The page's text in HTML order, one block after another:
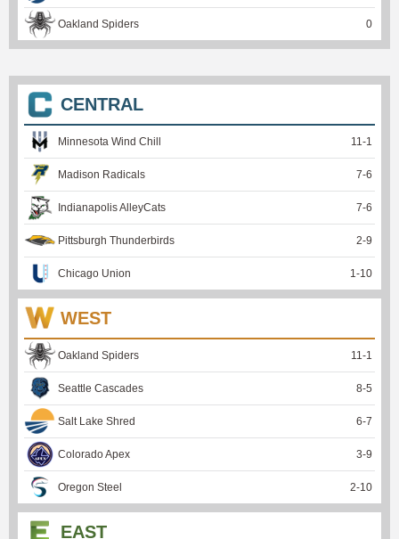
Oakland Spiders 0
CENTRAL
Minnesota Wind Chill 11-1
Madison Radicals 7-6
Indianapolis AlleyCats 7-6
Pittsburgh Thunderbirds 2-9
Chicago Union 1-10
WEST
Oakland Spiders 11-1
Seattle Cascades 8-5
Salt Lake Shred 6-7
Colorado Apex 3-9
Oregon Steel 2-10
EAST